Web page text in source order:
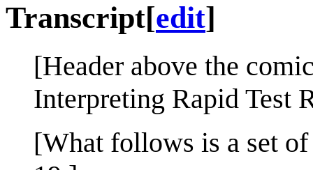
Transcript[edit]
[Header above the
Interpreting Rapid Test
[What follows is a set